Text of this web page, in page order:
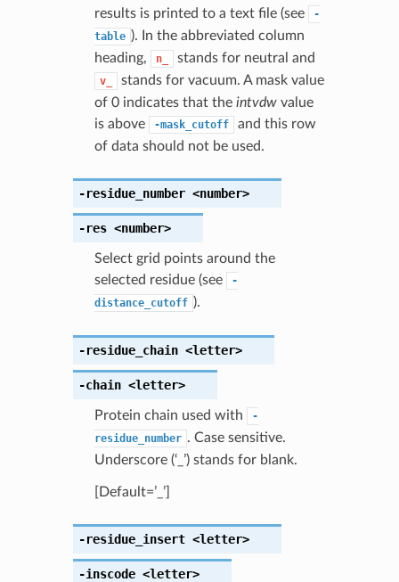
results is printed to a text file (see
-
table ). In the abbreviated column
heading,
n_ stands for neutral and
v_
stands for vacuum. A mask value
of 0 indicates that the intvdwvalue
is above
-mask_cutoff
and this row
of data should not be used.
-residue_number <number>
-res <number>
Select grid points around the
selected residue (see
-
distance_cutoff ).
-residue_chain <letter>
-chain <letter>
Protein chain used with
-
residue_number . Case sensitive.
Underscore (‘_’) stands for blank.
[Default=’_’]
-residue_insert <letter>
-inscode <letter>